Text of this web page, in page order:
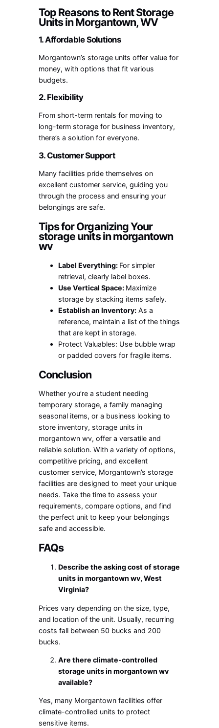
Top Reasons to Rent Storage
Units in Morgantown, WV
1. Affordable Solutions
Morgantown’s storage units offer value for
money, with options that fit various
budgets.
2. Flexibility
From short-term rentals for moving to
long-term storage for business inventory,
there’s a solution for everyone.
3. Customer Support
Many facilities pride themselves on
excellent customer service, guiding you
through the process and ensuring your
belongings are safe.
Tips for Organizing Your
storage units in morgantown
wv
Label Everything: For simpler
retrieval, clearly label boxes.
Use Vertical Space: Maximize
storage by stacking items safely.
Establish an Inventory: As a
reference, maintain a list of the things
that are kept in storage.
Protect Valuables: Use bubble wrap
or padded covers for fragile items.
Conclusion
Whether you’re a student needing
temporary storage, a family managing
seasonal items, or a business looking to
store inventory, storage units in
morgantown wv, offer a versatile and
reliable solution. With a variety of options,
competitive pricing, and excellent
customer service, Morgantown’s storage
facilities are designed to meet your unique
needs. Take the time to assess your
requirements, compare options, and find
the perfect unit to keep your belongings
safe and accessible.
FAQs
Describe the asking cost ofstorage
units in morgantown wv, West
Virginia?
Prices vary depending on the size, type,
and location of the unit. Usually, recurring
costs fall between 50 bucks and 200
bucks.
Are there climate-controlled
storage units in morgantown wv
available?
Yes, many Morgantown facilities offer
climate-controlled units to protect
sensitive items.